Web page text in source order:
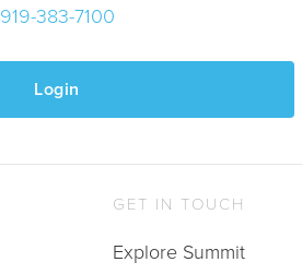
919-383-7100
Login
GET IN TOUCH
Explore Summit